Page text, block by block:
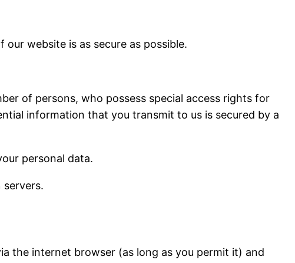
website is as secure as possible.
of persons, who possess special access rights for
information that you transmit to us is secured by a
personal data.
the internet browser (as long as you permit it) and